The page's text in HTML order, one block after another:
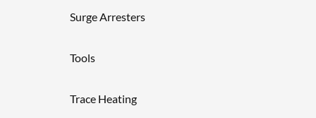
Surge Arresters
Tools
Trace Heating